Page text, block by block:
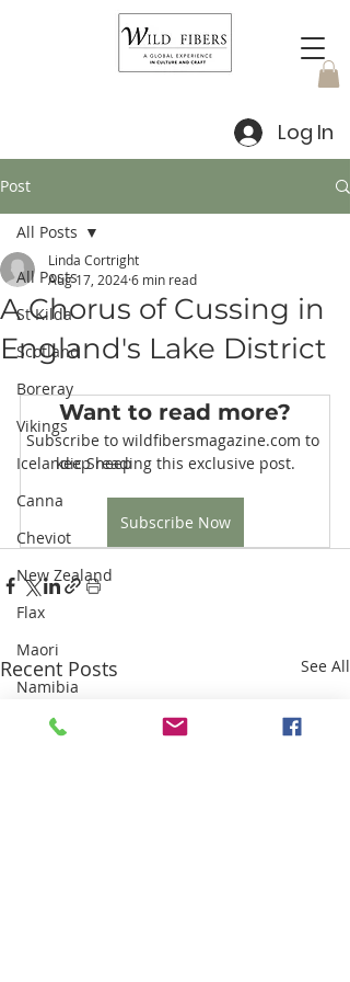
Log In
Post
All Posts
St Kilda
Scotland
Boreray
Vikings
Icelandic Sheep
Canna
Cheviot
New Zealand
Flax
Maori
Namibia
Karakul
All Posts
A Chorus of Cussing in
England's Lake District
Linda Cortright
Aug 17, 20246 min read
Want to read more?
Subscribe to wildfibersmagazine.com to
keep reading this exclusive post.
Subscribe Now
Recent Posts See All